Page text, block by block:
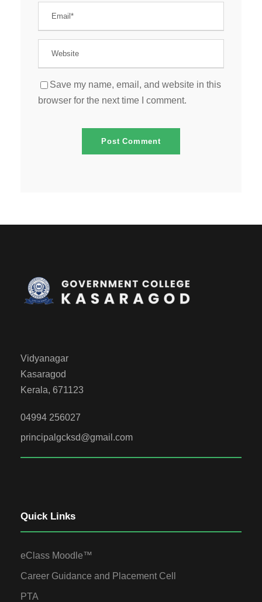
Save my name, email, and website in this
browser for the next time I comment.
Vidyanagar
Kasaragod
Kerala, 671123
04994 256027
principalgcksd@gmail.com
Quick Links
eClass Moodle™
Career Guidance and Placement Cell
PTA